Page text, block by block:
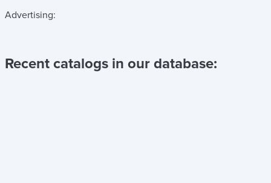
Advertising:
Recent catalogs in our database: